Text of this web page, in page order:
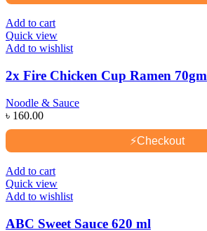
Add to cart
Quick view
Add to wishlist
2x Fire Chicken Cup Ramen 70gm
Noodle & Sauce
৳ 160.00
⚡Checkout
Add to cart
Quick view
Add to wishlist
ABC Sweet Sauce 620 ml